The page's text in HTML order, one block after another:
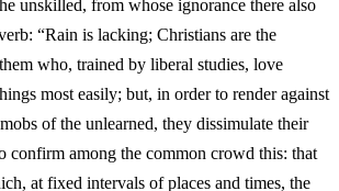
unskilled, from whose ignorance there also
“Rain is lacking; Christians are the
who, trained by liberal studies, love
most easily; but, in order to render against
of the unlearned, they dissimulate their
confirm among the common crowd this: that
at fixed intervals of places and times, the